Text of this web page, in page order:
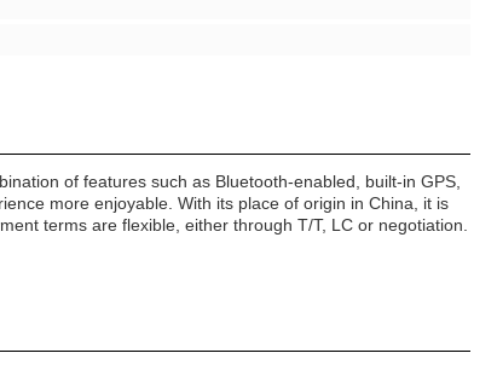
of features such as Bluetooth-enabled, built-in GPS,
more enjoyable. With its place of origin in China, it is
terms are flexible, either through T/T, LC or negotiation.